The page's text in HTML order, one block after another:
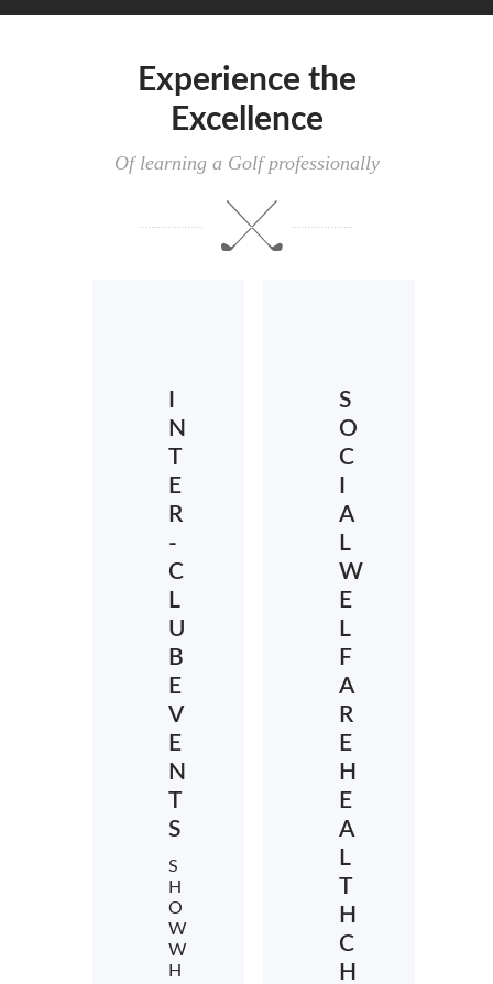
Experience the
Excellence
Of learning a Golf professionally
N
T
E
R
-
C
L
U
B
E
V
E
N
T
S
S
H
O
W
W
H
S
O
C
A
L
W
E
L
F
A
R
E
H
E
A
L
T
H
C
H